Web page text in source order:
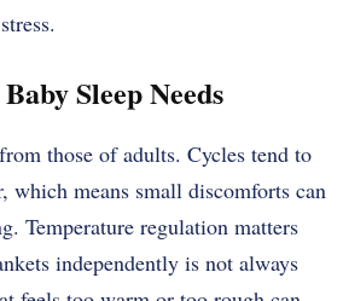
Sleep Needs
those of adults. Cycles tend to
which means small discomforts can
Temperature regulation matters
independently is not always